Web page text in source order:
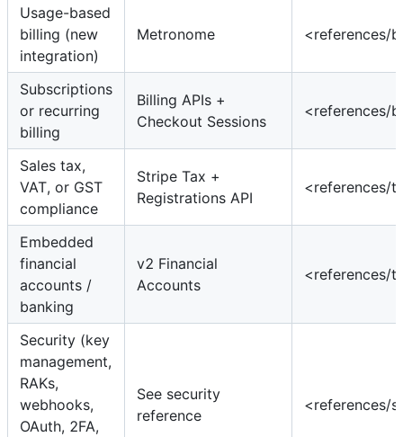
Usage-based
billing (new
integration)
Metronome <references/
Subscriptions
or recurring
billing
Billing APIs +
Checkout Sessions
<references/
Sales tax,
VAT, or GST
compliance
Stripe Tax +
Registrations API
<references/
Embedded
financial
accounts /
banking
v2 Financial
Accounts
<references/
Security (key
management,
RAKs,
webhooks,
OAuth, 2FA,
See security
reference
<references/